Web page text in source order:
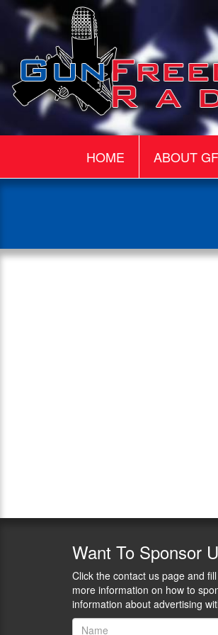
HOME ABOUT
Want To Sponsor
Click the contact us page and
more information on how to
information about advertising